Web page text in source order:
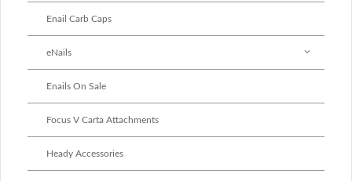
Enail Carb Caps
eNails
Enails On Sale
Focus V Carta Attachments
Heady Accessories